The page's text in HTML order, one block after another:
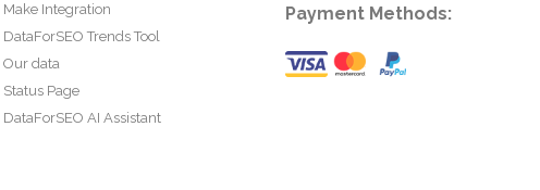
Make Integration
DataForSEO Trends Tool
Our data
Status Page
DataForSEO AI Assistant
Payment Methods: